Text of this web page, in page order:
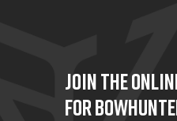
JOIN THE
FOR